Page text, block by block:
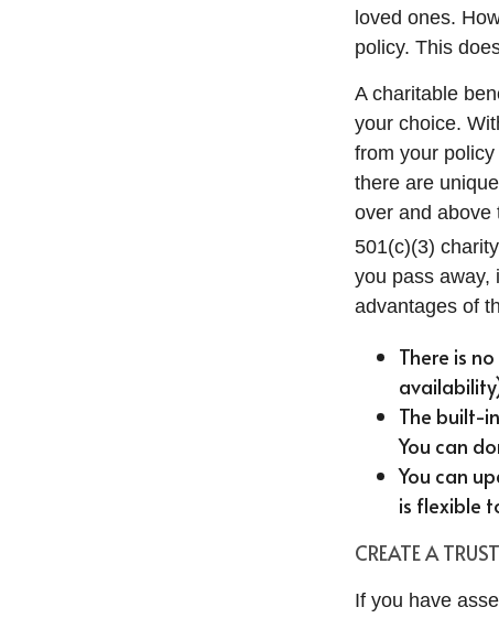
loved ones.
policy. This
A charitable
your choice.
from your
there are
over and
501(c)(3)
you pass away,
advantages of
There is
The built-
You can
You can
is flexible
CREATE A
If you have